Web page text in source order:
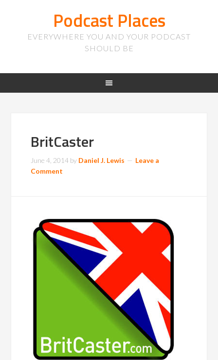
Podcast Places
EVERYWHERE YOU AND YOUR PODCAST
SHOULD BE
BritCaster
June 4, 2014 by Daniel J. Lewis
Leave a
Comment